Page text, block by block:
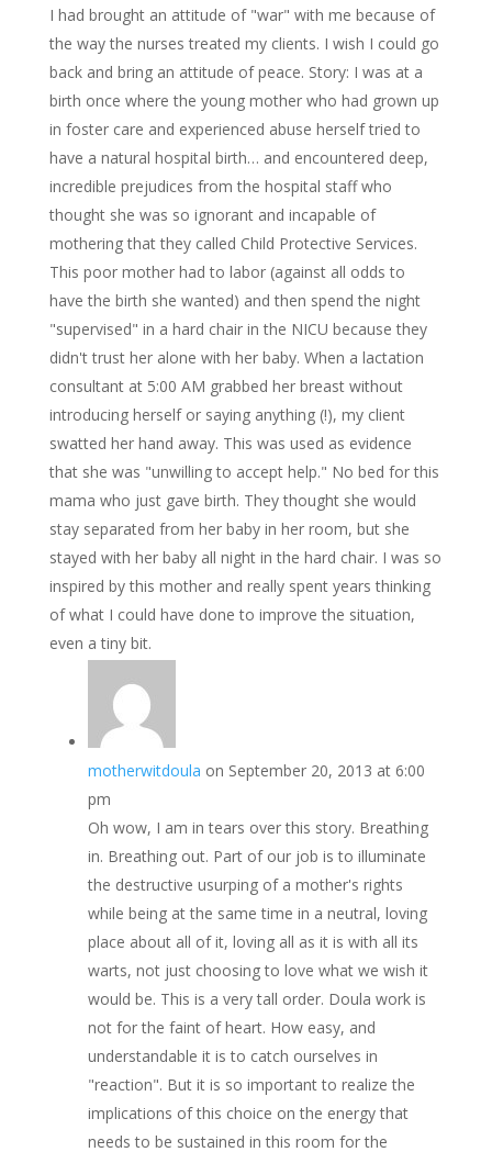
I had brought an attitude of "war" with me because of
the way the nurses treated my clients. I wish I could go
back and bring an attitude of peace. Story: I was at a
birth once where the young mother who had grown up
in foster care and experienced abuse herself tried to
have a natural hospital birth… and encountered deep,
incredible prejudices from the hospital staff who
thought she was so ignorant and incapable of
mothering that they called Child Protective Services.
This poor mother had to labor (against all odds to
have the birth she wanted) and then spend the night
"supervised" in a hard chair in the NICU because they
didn't trust her alone with her baby. When a lactation
consultant at 5:00 AM grabbed her breast without
introducing herself or saying anything (!), my client
swatted her hand away. This was used as evidence
that she was "unwilling to accept help." No bed for this
mama who just gave birth. They thought she would
stay separated from her baby in her room, but she
stayed with her baby all night in the hard chair. I was so
inspired by this mother and really spent years thinking
of what I could have done to improve the situation,
even a tiny bit.
motherwitdoula on September 20, 2013 at 6:00
pm
Oh wow, I am in tears over this story. Breathing
in. Breathing out. Part of our job is to illuminate
the destructive usurping of a mother's rights
while being at the same time in a neutral, loving
place about all of it, loving all as it is with all its
warts, not just choosing to love what we wish it
would be. This is a very tall order. Doula work is
not for the faint of heart. How easy, and
understandable it is to catch ourselves in
"reaction". But it is so important to realize the
implications of this choice on the energy that
needs to be sustained in this room for the